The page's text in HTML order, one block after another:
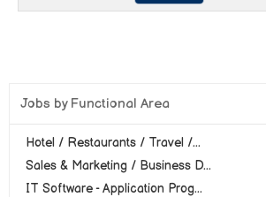
Jobs by Functional Area
Hotel / Restaurants / Travel /...
Sales & Marketing / Business D...
IT Software - Application Prog...